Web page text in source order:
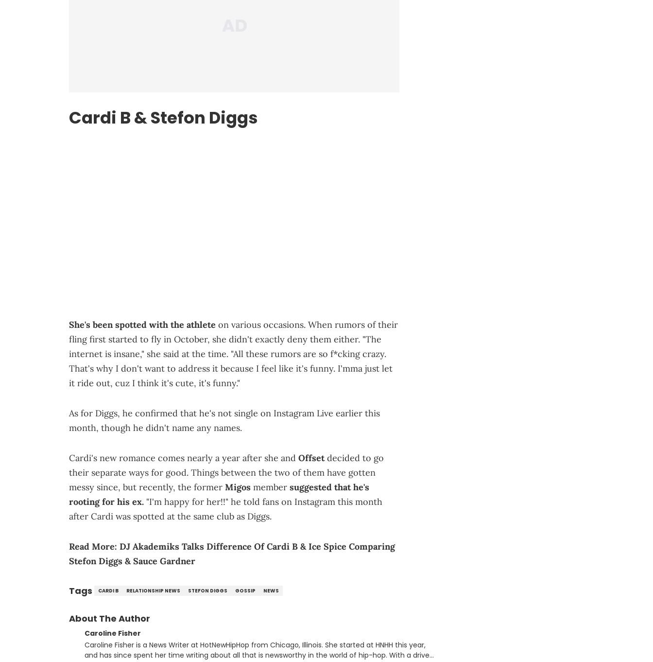
Cardi B & Stefon Diggs
She's been spotted with the athlete on various occasions. When rumors of their
fling first started to fly in October, she didn't exactly deny them either. "The
internet is insane," she said at the time. "All these rumors are so f*cking crazy.
That's why I don't want to address it because I feel like it's funny. I'mma just let
it ride out, cuz I think it's cute, it's funny."
As for Diggs, he confirmed that he's not single on Instagram Live earlier this
month, though he didn't name any names.
Cardi's new romance comes nearly a year after she and Offsetdecided to go
their separate ways for good. Things between the two of them have gotten
messy since, but recently, the former Migos member suggested that he's
rooting for his ex. "I'm happy for her!!" he told fans on Instagram this month
after Cardi was spotted at the same club as Diggs.
Read More: DJ Akademiks Talks Difference Of Cardi B & Ice Spice Comparing
Stefon Diggs & Sauce Gardner
Tags CARDI B RELATIONSHIP NEWS STEFON DIGGS GOSSIP NEWS
About The Author
Caroline Fisher
Caroline Fisher is a News Writer at HotNewHipHop from Chicago, Illinois. She started at HNHH this year,
and has since spent her time writing about all that is newsworthy in the world of hip-hop. With a drive